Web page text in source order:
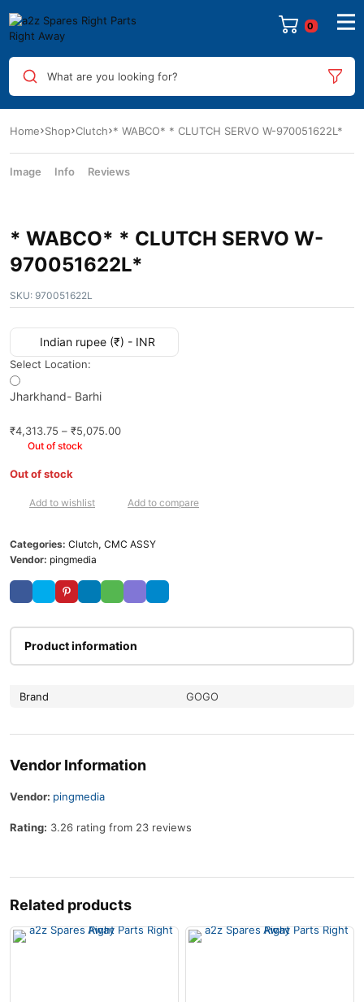
What are you looking for?
Home Shop Clutch * WABCO* * CLUTCH SERVO W-970051622L*
Image Info Reviews
* WABCO* * CLUTCH SERVO W-
970051622L*
SKU: 970051622L
Indian rupee (₹) - INR
Select Location:
Jharkhand- Barhi
₹4,313.75 – ₹5,075.00
Out of stock
Out of stock
Add to wishlist Add to compare
Categories: Clutch, CMC ASSY
Vendor: pingmedia
Product information
Brand GOGO
Vendor Information
Vendor: pingmedia
Rating: 3.26 rating from 23 reviews
Related products